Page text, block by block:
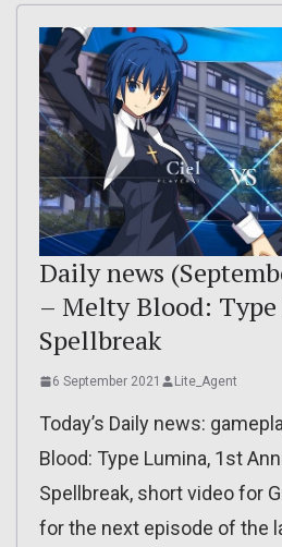
Daily news
– Melty Blood:
Spellbreak
6 September 2021 Lite_Agent
Today’s Daily news:
Blood: Type Lumina, 1st
Spellbreak, short video for
for the next episode of the